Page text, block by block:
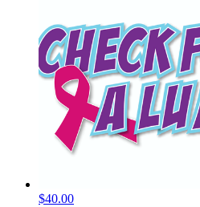
$40.00